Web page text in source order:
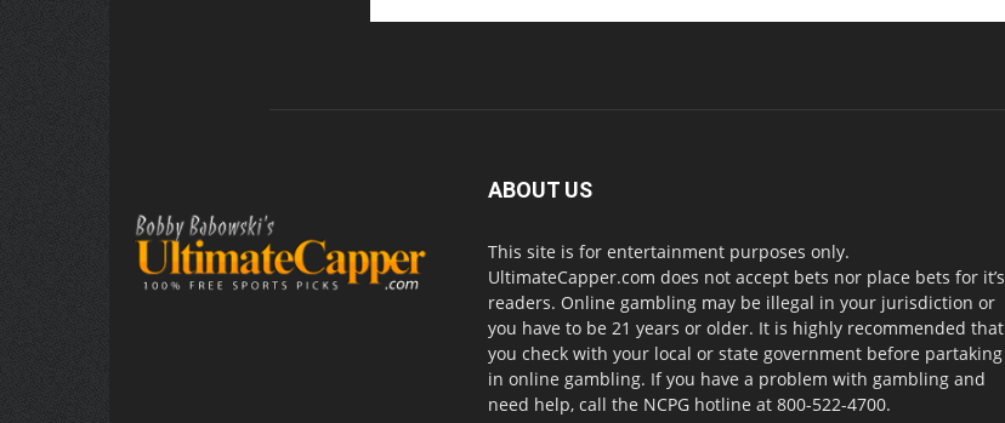
ABOUT US
This site is for entertainment purposes only.
UltimateCapper.com does not accept bets nor place bets for it’s
readers. Online gambling may be illegal in your jurisdiction or
you have to be 21 years or older. It is highly recommended that
you check with your local or state government before partaking
in online gambling. If you have a problem with gambling and
need help, call the NCPG hotline at 800-522-4700.